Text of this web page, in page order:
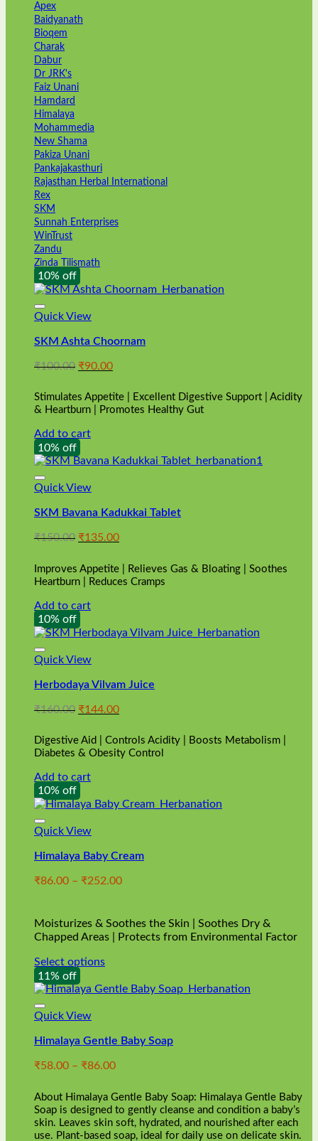
Apex
Baidyanath
Bioqem
Charak
Dabur
Dr JRK's
Faiz Unani
Hamdard
Himalaya
Mohammedia
New Shama
Pakiza Unani
Pankajakasthuri
Rajasthan Herbal International
Rex
SKM
Sunnah Enterprises
WinTrust
Zandu
Zinda Tilismath
10% off
Quick View
SKM Ashta Choornam
₹100.00 Original
was:
₹100.00.
₹90.00Current
is:
₹90.00.
Stimulates Appetite | Excellent Digestive Support | Acidity
& Heartburn | Promotes Healthy Gut
Add to cart
10% off
Quick View
SKM Bavana Kadukkai Tablet
₹150.00 Original
was:
₹150.00.
₹135.00Current
is:
₹135.00.
Improves Appetite | Relieves Gas & Bloating | Soothes
Heartburn | Reduces Cramps
Add to cart
10% off
Quick View
Herbodaya Vilvam Juice
₹160.00 Original
was:
₹160.00.
₹144.00Current
is:
₹144.00.
Digestive Aid | Controls Acidity | Boosts Metabolism |
Diabetes & Obesity Control
Add to cart
10% off
Quick View
Himalaya Baby Cream
₹86.00 – ₹252.00Price
through
₹252.00
Moisturizes & Soothes the Skin | Soothes Dry &
Chapped Areas | Protects from Environmental Factor
Select options
This
product
has
multiple
The
may
chosen
on
the
product
11% off
Quick View
Himalaya Gentle Baby Soap
₹58.00 – ₹86.00Price
₹58.00
through
₹86.00
About Himalaya Gentle Baby Soap: Himalaya Gentle Baby
Soap is designed to gently cleanse and condition a baby’s
skin. Leaves skin soft, hydrated, and nourished after each
use. Plant-based soap, ideal for daily use on delicate skin.